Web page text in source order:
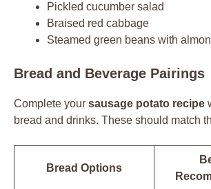
Pickled cucumber salad
Braised red cabbage
Steamed green beans with
Bread and Beverage Pairings
Complete your sausage potato recipe
bread and drinks. These should match
Bread Options